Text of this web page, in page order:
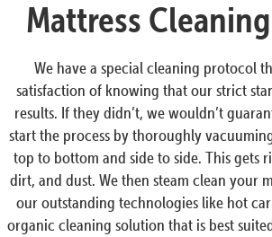
Mattress
We have a special cleaning protocol
satisfaction of knowing that our strict
results. If they didn’t, we wouldn’t
start the process by thoroughly
top to bottom and side to side. This gets
dirt, and dust. We then steam clean your
our outstanding technologies like hot
organic cleaning solution that is best